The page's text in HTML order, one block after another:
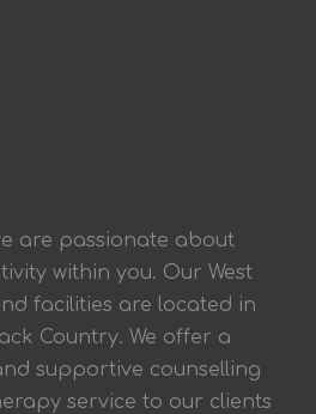
are passionate about
within you. Our West
facilities are located in
Country. We offer a
supportive counselling
service to our clients